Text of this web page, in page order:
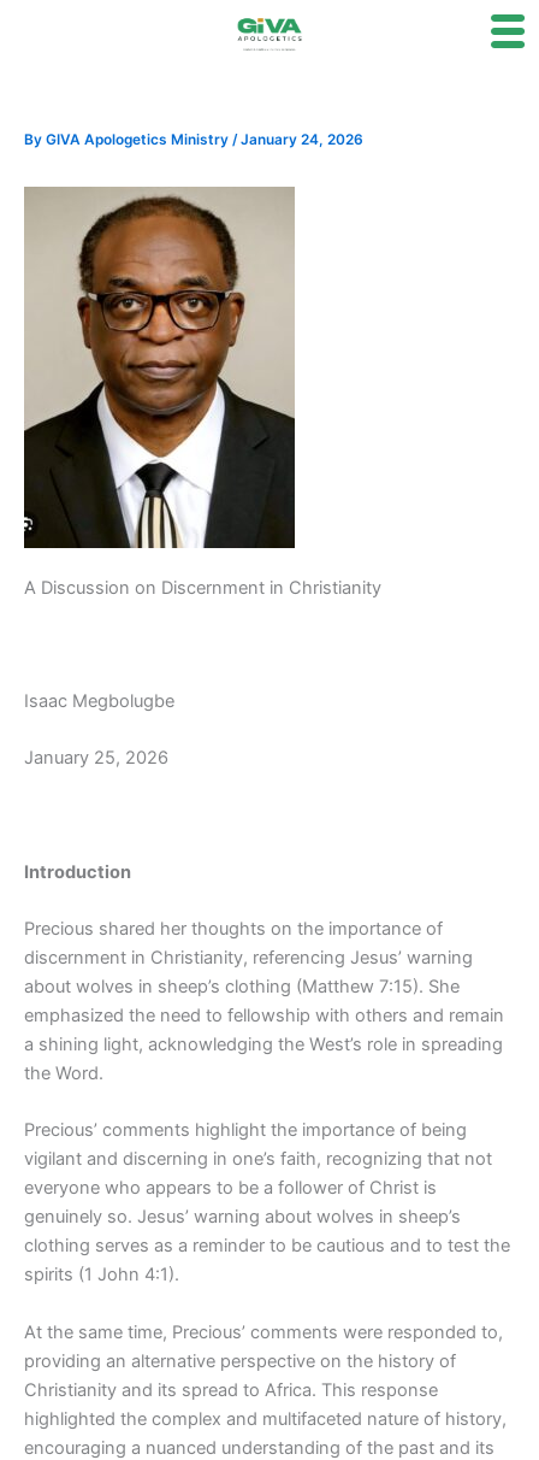
By GIVA Apologetics Ministry /January 24, 2026
A Discussion on Discernment in Christianity
Isaac Megbolugbe
January 25, 2026
Introduction
Precious shared her thoughts on the importance of
discernment in Christianity, referencing Jesus’ warning
about wolves in sheep’s clothing (Matthew 7:15). She
emphasized the need to fellowship with others and remain
a shining light, acknowledging the West’s role in spreading
the Word.
Precious’ comments highlight the importance of being
vigilant and discerning in one’s faith, recognizing that not
everyone who appears to be a follower of Christ is
genuinely so. Jesus’ warning about wolves in sheep’s
clothing serves as a reminder to be cautious and to test the
spirits (1 John 4:1).
At the same time, Precious’ comments were responded to,
providing an alternative perspective on the history of
Christianity and its spread to Africa. This response
highlighted the complex and multifaceted nature of history,
encouraging a nuanced understanding of the past and its